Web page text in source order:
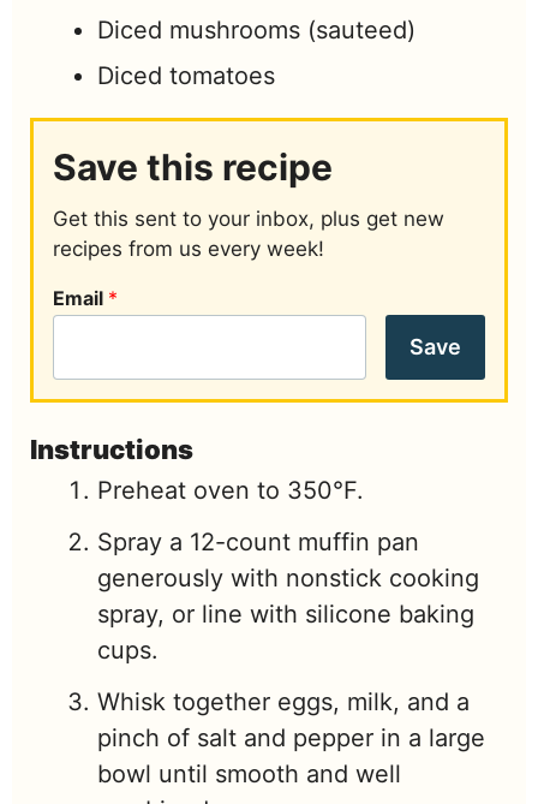
Diced mushrooms (sauteed)
Diced tomatoes
Save this recipe
Get this sent to your inbox, plus get new
recipes from us every week!
Email *
Save
Instructions
Preheat oven to 350°F.
Spray a 12-count muffin pan
generously with nonstick cooking
spray, or line with silicone baking
cups.
Whisk together eggs, milk, and a
pinch of salt and pepper in a large
bowl until smooth and well